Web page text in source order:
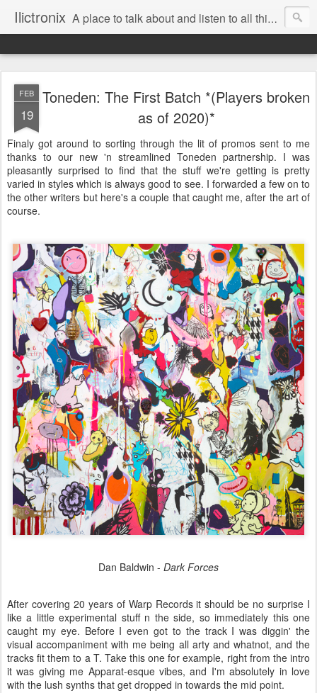
Ilictronix A place to talk about and listen to all things electronic music.
FEB
19
Toneden: The First Batch *(Players broken
as of 2020)*
Finaly got around to sorting through the lit of promos sent to me
thanks to our new 'n streamlined Toneden partnership. I was
pleasantly surprised to find that the stuff we're getting is pretty
varied in styles which is always good to see. I forwarded a few on to
the other writers but here's a couple that caught me, after the art of
course.
Dan Baldwin - Dark Forces
After covering 20 years of Warp Records it should be no surprise I
like a little experimental stuff n the side, so immediately this one
caught my eye. Before I even got to the track I was diggin' the
visual accompaniment with me being all arty and whatnot, and the
tracks fit them to a T. Take this one for example, right from the intro
it was giving me Apparat-esque vibes, and I'm absolutely in love
with the lush synths that get dropped in towards the mid point.